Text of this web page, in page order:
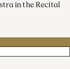
in the Recital